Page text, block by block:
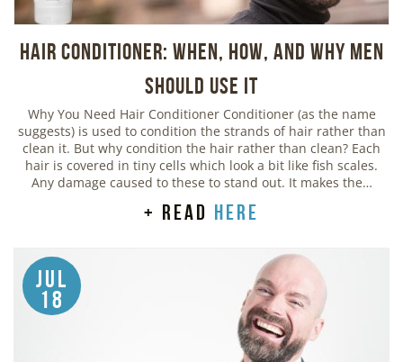
Hair Conditioner: When, How, and Why Men
Should Use It
Why You Need Hair Conditioner Conditioner (as the name
suggests) is used to condition the strands of hair rather than
clean it. But why condition the hair rather than clean? Each
hair is covered in tiny cells which look a bit like fish scales.
Any damage caused to these to stand out. It makes the…
+ read here
Jul
18